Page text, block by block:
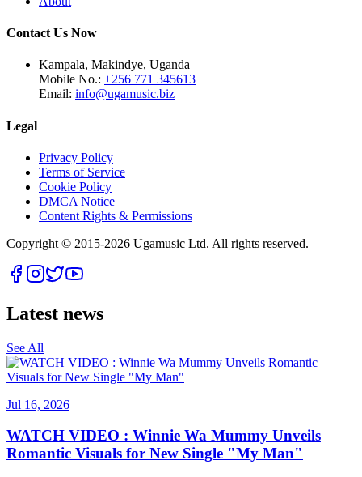
Contact Us Now
Kampala, Makindye, Uganda
Mobile No.: +256 771 345613
Email: info@ugamusic.biz
Legal
Privacy Policy
Terms of Service
Cookie Policy
DMCA Notice
Content Rights & Permissions
Copyright © 2015-2026 Ugamusic Ltd. All rights reserved.
Latest news
See All
Jul 16, 2026
WATCH VIDEO : Winnie Wa Mummy Unveils
Romantic Visuals for New Single "My Man"